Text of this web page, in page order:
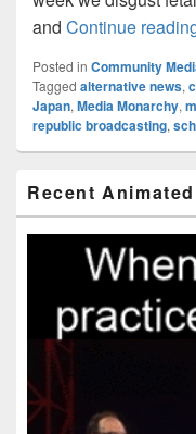
and Continue
Posted in Community
Tagged alternative news,
Japan, Media Monarchy,
republic broadcasting,
Sidebar
Widget
Area
Recent